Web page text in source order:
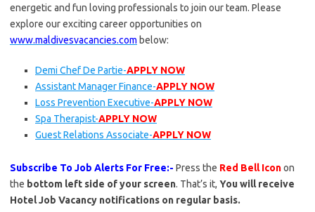
energetic and fun loving professionals to join our team. Please
explore our exciting career opportunities on
www.maldivesvacancies.com below:
Demi Chef De Partie-APPLY NOW
Assistant Manager Finance-APPLY NOW
Loss Prevention Executive-APPLY NOW
Spa Therapist-APPLY NOW
Guest Relations Associate-APPLY NOW
Subscribe To Job Alerts For Free:- Press the Red Bell Iconon
the bottom left side of your screen. That’s it, You will receive
Hotel Job Vacancy notifications on regular basis.